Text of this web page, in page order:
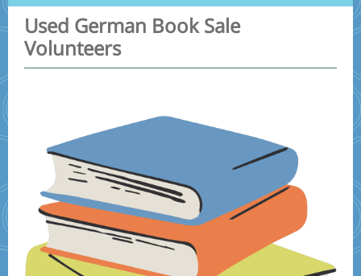
Used German Book Sale
Volunteers